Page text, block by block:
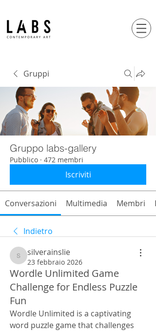
Gruppi
Gruppo labs-gallery
Pubblico · 472 membri
Iscriviti
Conversazioni Multimedia Membri
Indietro
silverainslie
silverainslie
23 febbraio 2026
Wordle Unlimited Game
Challenge for Endless Puzzle
Fun
Wordle Unlimited is a captivating
word puzzle game that challenges